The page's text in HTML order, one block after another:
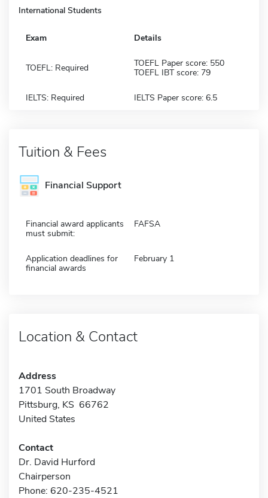
International Students
Exam Details
TOEFL: Required
TOEFL Paper score: 550
TOEFL IBT score: 79
IELTS: Required IELTS Paper score: 6.5
Tuition & Fees
Financial Support
Financial award applicants
must submit:
FAFSA
Application deadlines for
financial awards
February 1
Location & Contact
Address
1701 South Broadway
Pittsburg, KS 66762
United States
Contact
Dr. David Hurford
Chairperson
Phone: 620-235-4521